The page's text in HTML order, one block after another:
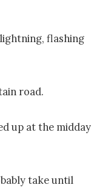
flashing
road.
up at the midday
take until